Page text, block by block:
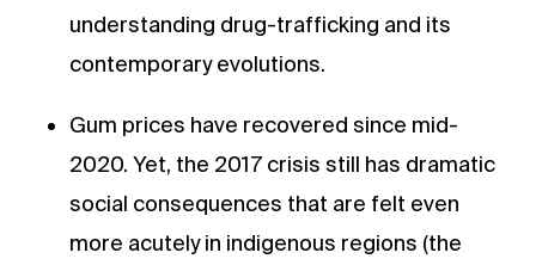
understanding drug-trafficking and its
contemporary evolutions.
Gum prices have recovered since mid-
2020. Yet, the 2017 crisis still has dramatic
social consequences that are felt even
more acutely in indigenous regions (the